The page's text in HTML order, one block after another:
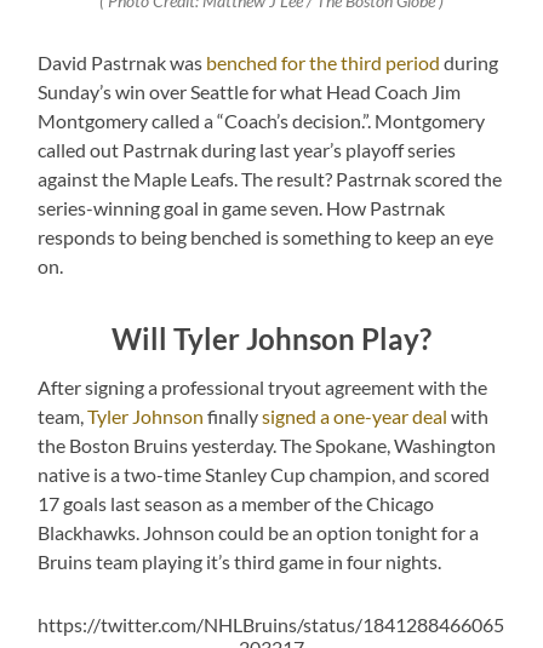
David Pastrnak was benched for the third period during
Sunday’s win over Seattle for what Head Coach Jim
Montgomery called a “Coach’s decision.”. Montgomery
called out Pastrnak during last year’s playoff series
against the Maple Leafs. The result? Pastrnak scored the
series-winning goal in game seven. How Pastrnak
responds to being benched is something to keep an eye
on.
Will Tyler Johnson Play?
After signing a professional tryout agreement with the
team,Tyler Johnson finallysigned a one-year deal with
the Boston Bruins yesterday. The Spokane, Washington
native is a two-time Stanley Cup champion, and scored
17 goals last season as a member of the Chicago
Blackhawks. Johnson could be an option tonight for a
Bruins team playing it’s third game in four nights.
https://twitter.com/NHLBruins/status/1841288466065